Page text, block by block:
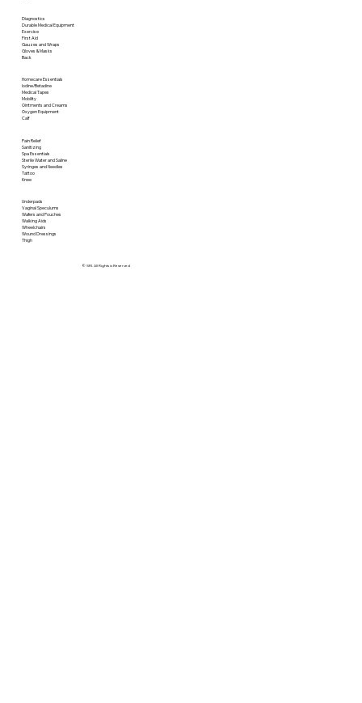
Diagnostics
Durable Medical Equipment
Exercise
First Aid
Gauzes and Wraps
Gloves & Masks
Back
Homecare Essentials
Iodine/Betadine
Medical Tapes
Mobility
Ointments and Creams
Oxygen Equipment
Calf
Pain Relief
Sanitizing
Spa Essentials
Sterile Water and Saline
Syringes and Needles
Tattoo
Knee
Underpads
Vaginal Speculums
Wafers and Pouches
Walking Aids
Wheelchairs
Wound Dressings
Thigh
© SRI. All Rights is Reserved